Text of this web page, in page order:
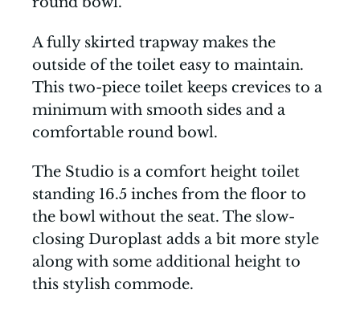
A fully skirted trapway makes the
outside of the toilet easy to maintain.
This two-piece toilet keeps crevices to a
minimum with smooth sides and a
comfortable round bowl.
The Studio is a comfort height toilet
standing 16.5 inches from the floor to
the bowl without the seat. The slow-
closing Duroplast adds a bit more style
along with some additional height to
this stylish commode.